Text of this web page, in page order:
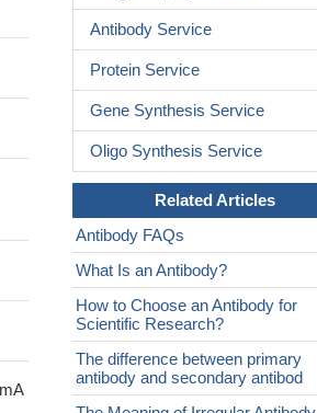
Antibody Service
Protein Service
Gene Synthesis Service
Oligo Synthesis Service
Related Articles
Antibody FAQs
What Is an Antibody?
How to Choose an Antibody for
Scientific Research?
The difference between primary
antibody and secondary antibod